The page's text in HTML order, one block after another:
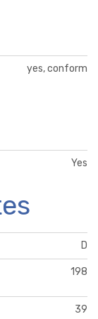
yes, conform
Yes
D
198
39